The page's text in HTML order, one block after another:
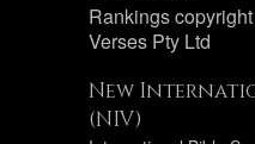
Rankings
Verses Pty Ltd
New
(NIV)